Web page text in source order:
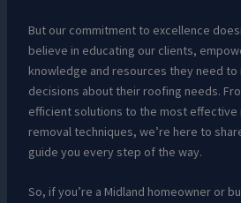
But our commitment to excellence
believe in educating our clients,
knowledge and resources they need to
decisions about their roofing needs.
efficient solutions to the most effective
removal techniques, we’re here to
guide you every step of the way.
So, if you’re a Midland homeowner or